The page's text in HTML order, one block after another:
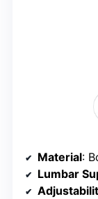
Material:
Lumbar